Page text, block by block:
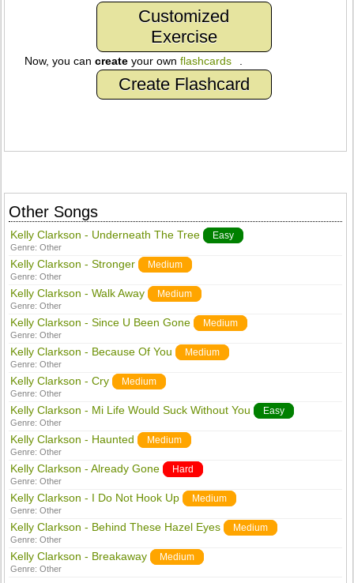
Customized
Exercise
Now, you cancreate your ownflashcards
Create Flashcard
Other Songs
Kelly Clarkson - Underneath The Tree Easy
Genre:Other
Kelly Clarkson - Stronger Medium
Genre:Other
Kelly Clarkson - Walk Away Medium
Genre:Other
Kelly Clarkson - Since U Been Gone Medium
Genre:Other
Kelly Clarkson - Because Of You Medium
Genre:Other
Kelly Clarkson - Cry Medium
Genre:Other
Kelly Clarkson - Mi Life Would Suck Without You Easy
Genre:Other
Kelly Clarkson - Haunted Medium
Genre:Other
Kelly Clarkson - Already Gone Hard
Genre:Other
Kelly Clarkson - I Do Not Hook Up Medium
Genre:Other
Kelly Clarkson - Behind These Hazel Eyes Medium
Genre:Other
Kelly Clarkson - Breakaway Medium
Genre:Other